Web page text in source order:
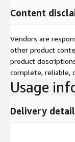
Content
Vendors are
other product
product
complete, reliable,
Usage
Delivery